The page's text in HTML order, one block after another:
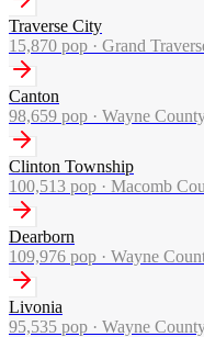
Traverse City
15,870 pop · Grand
Canton
98,659 pop · Wayne
Clinton Township
100,513 pop · Macomb
Dearborn
109,976 pop · Wayne
Livonia
95,535 pop · Wayne